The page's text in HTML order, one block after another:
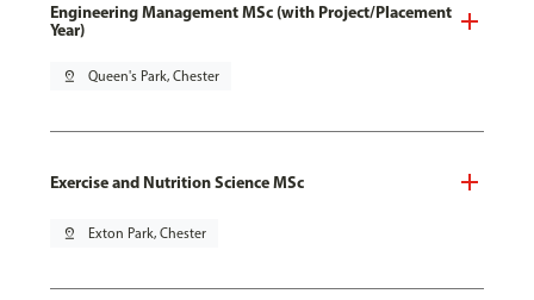
Engineering Management MSc (with Project/Placement
Year)
pin_drop Queen's Park, Chester
Exercise and Nutrition Science MSc
pin_drop Exton Park, Chester